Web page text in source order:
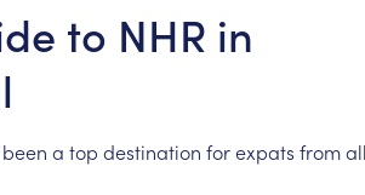
to NHR in
been a top destination forexpats from